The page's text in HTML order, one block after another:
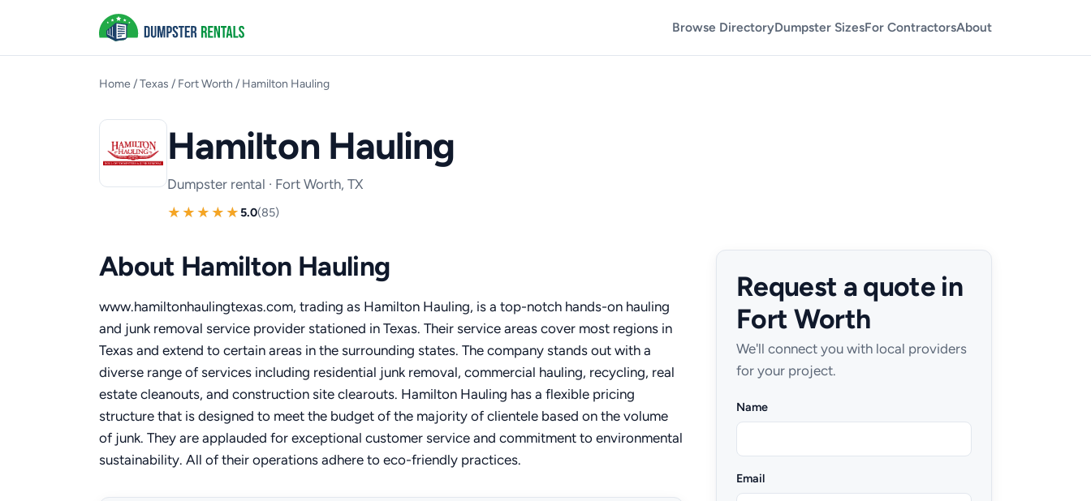
Browse DirectoryDumpster SizesFor ContractorsAbout
Home/Texas / Fort Worth / Hamilton Hauling
Hamilton Hauling
Dumpster rental · Fort Worth, TX
5.0(85)
About Hamilton Hauling
www.hamiltonhaulingtexas.com, trading as Hamilton Hauling, is a top-notch hands-on hauling
and junk removal service provider stationed in Texas. Their service areas cover most regions in
Texas and extend to certain areas in the surrounding states. The company stands out with a
diverse range of services including residential junk removal, commercial hauling, recycling, real
estate cleanouts, and construction site clearouts. Hamilton Hauling has a flexible pricing
structure that is designed to meet the budget of the majority of clientele based on the volume
of junk. They are applauded for exceptional customer service and commitment to environmental
sustainability. All of their operations adhere to eco-friendly practices.
Request a quote in
Fort Worth
We'll connect you with local providers
for your project.
Name
Email